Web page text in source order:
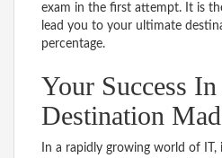
exam in the first attempt. It is
lead you to your ultimate
percentage.
Your Success
Destination
In a rapidly growing world of IT,